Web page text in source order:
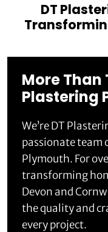
DT
More Than
Plastering
We’re DT
passionate team
Plymouth. For
transforming
Devon and
the quality and
every project.